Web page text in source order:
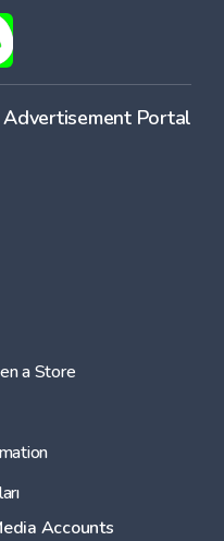
Portal
a Store
Accounts